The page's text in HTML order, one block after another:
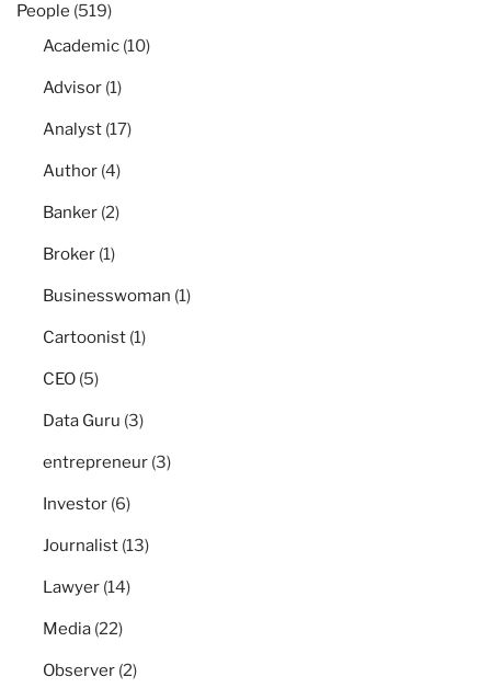
People (519)
Academic (10)
Advisor (1)
Analyst (17)
Author (4)
Banker (2)
Broker (1)
Businesswoman (1)
Cartoonist (1)
CEO (5)
Data Guru (3)
entrepreneur (3)
Investor (6)
Journalist (13)
Lawyer (14)
Media (22)
Observer (2)